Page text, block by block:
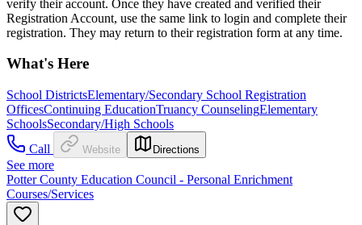
verify their account. Once they have created and verified their
Registration Account, use the same link to login and complete their
registration. They may return to their registration form at any time.
What's Here
School DistrictsElementary/Secondary School Registration
OfficesContinuing EducationTruancy CounselingElementary
SchoolsSecondary/High Schools
Call
Website Directions
See more
Potter County Education Council - Personal Enrichment
Courses/Services